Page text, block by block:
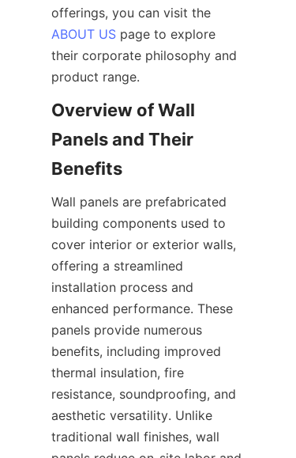
ABOUT US page to explore
their corporate philosophy and
Overview of Wall
Panels and Their
Wall panels are prefabricated
building components used to
cover interior or exterior walls,
offering a streamlined
installation process and
enhanced performance. These
panels provide numerous
benefits, including improved
thermal insulation, fire
resistance, soundproofing, and
aesthetic versatility. Unlike
traditional wall finishes, wall